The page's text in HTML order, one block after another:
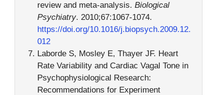
review and meta-analysis. Biological
Psychiatry. 2010;67:1067-1074.
https://doi.org/10.1016/j.biopsych.2009.12.
012
Laborde S, Mosley E, Thayer JF. Heart
Rate Variability and Cardiac Vagal Tone in
Psychophysiological Research:
Recommendations for Experiment